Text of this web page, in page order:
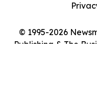
© 1995-2026
Publishing & The